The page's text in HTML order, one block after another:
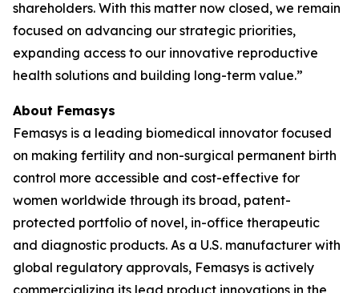
shareholders. With this matter now closed, we remain
focused on advancing our strategic priorities,
expanding access to our innovative reproductive
health solutions and building long-term value.”
About Femasys
Femasys is a leading biomedical innovator focused
on making fertility and non-surgical permanent birth
control more accessible and cost-effective for
women worldwide through its broad, patent-
protected portfolio of novel, in-office therapeutic
and diagnostic products. As a U.S. manufacturer with
global regulatory approvals, Femasys is actively
commercializing its lead product innovations in the